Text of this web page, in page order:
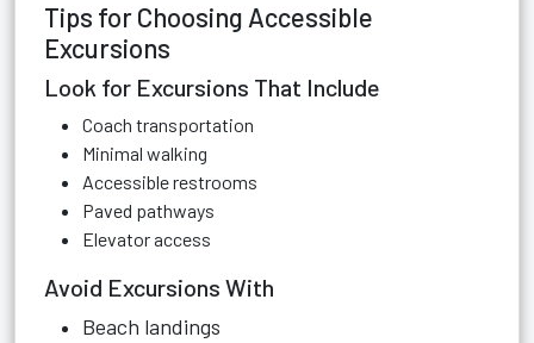
Tips for Choosing Accessible
Excursions
Look for Excursions That Include
Coach transportation
Minimal walking
Accessible restrooms
Paved pathways
Elevator access
Avoid Excursions With
Beach landings